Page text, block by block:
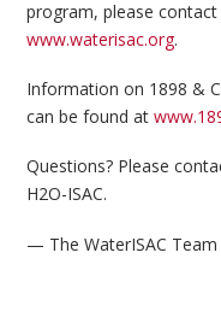
program, please
www.waterisac.org.
Information on 1898 &
can be found at
Questions? Please
H2O-ISAC.
— The WaterISAC Team